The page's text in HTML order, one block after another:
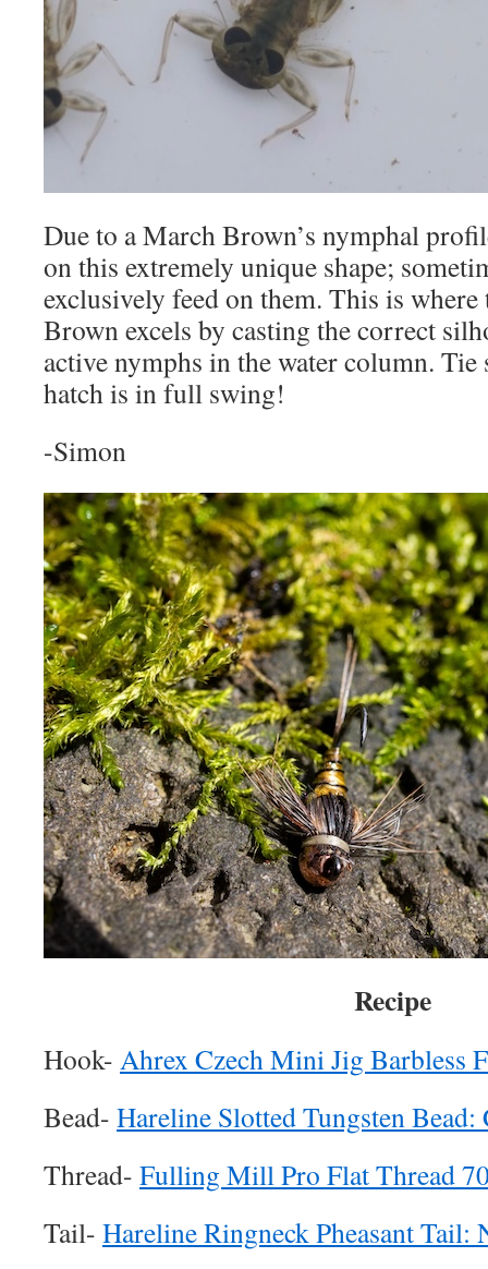
Due to a March Brown’s nymphal
on this extremely unique shape;
exclusively feed on them. This is
Brown excels by casting the correct
active nymphs in the water column.
hatch is in full swing!
-Simon
Recipe
Hook- Ahrex Czech Mini Jig Barbless
Bead- Hareline Slotted Tungsten
Thread- Fulling Mill Pro Flat Thread
Tail- Hareline Ringneck Pheasant Tail: